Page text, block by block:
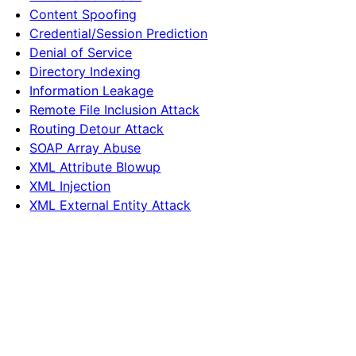
Content Spoofing
Credential/Session Prediction
Denial of Service
Directory Indexing
Information Leakage
Remote File Inclusion Attack
Routing Detour Attack
SOAP Array Abuse
XML Attribute Blowup
XML Injection
XML External Entity Attack